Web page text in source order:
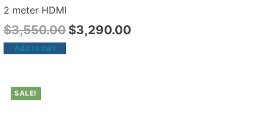
2 meter HDMI
$3,550.00 $3,290.00
Add to cart
SALE!